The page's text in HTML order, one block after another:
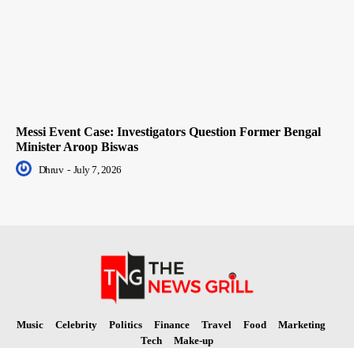
Messi Event Case: Investigators Question Former Bengal
Minister Aroop Biswas
Dhruv - July 7, 2026
Music Celebrity Politics Finance Travel Food
Marketing
Tech
Make-up